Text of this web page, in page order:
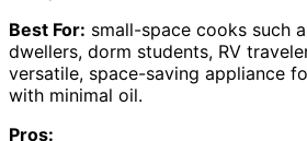
Best For: small-space cooks such
dwellers, dorm students, RV
versatile, space-saving appliance
with minimal oil.
Pros: